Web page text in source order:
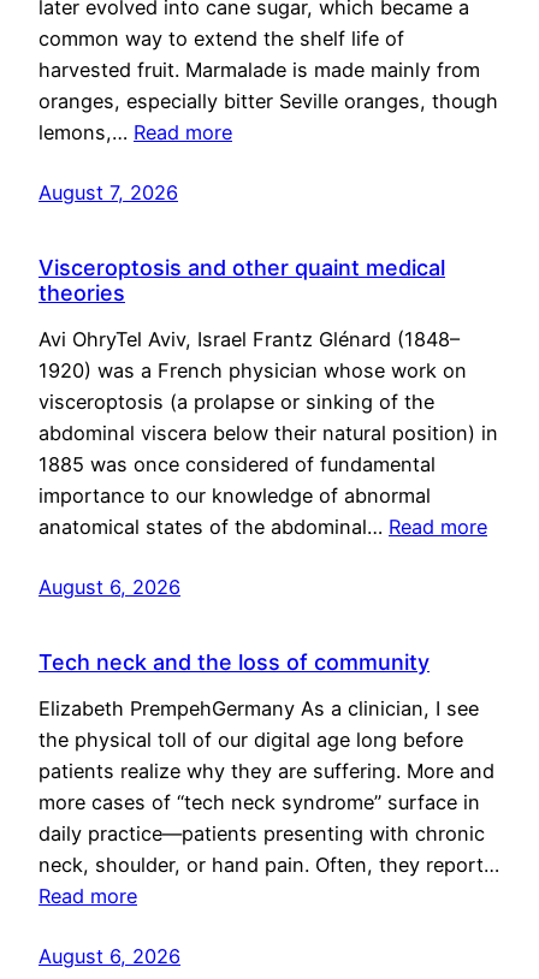
later evolved into cane sugar, which became a
common way to extend the shelf life of
harvested fruit. Marmalade is made mainly from
oranges, especially bitter Seville oranges, though
lemons,… Read more
August 7, 2026
Visceroptosis and other quaint medical
theories
Avi OhryTel Aviv, Israel Frantz Glénard (1848–
1920) was a French physician whose work on
visceroptosis (a prolapse or sinking of the
abdominal viscera below their natural position) in
1885 was once considered of fundamental
importance to our knowledge of abnormal
anatomical states of the abdominal… Read more
August 6, 2026
Tech neck and the loss of community
Elizabeth PrempehGermany As a clinician, I see
the physical toll of our digital age long before
patients realize why they are suffering. More and
more cases of “tech neck syndrome” surface in
daily practice—patients presenting with chronic
neck, shoulder, or hand pain. Often, they report…
Read more
August 6, 2026